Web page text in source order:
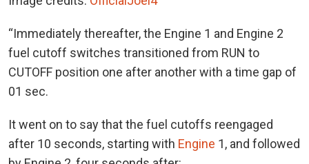
“Immediately thereafter, the Engine 1 and Engine 2
fuel cutoff switches transitioned from RUN to
CUTOFF position one after another with a time gap of
01 sec.
It went on to say that the fuel cutoffs reengaged
after 10 seconds, starting with Engine 1, and followed